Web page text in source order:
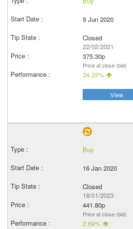
9 Jun 2020
Closed
22/02/2021
375.30p
Price at close (bid)
34.23%
View
Buy
16 Jan 2020
Closed
18/01/2023
441.80p
Price at close (bid)
2.69%